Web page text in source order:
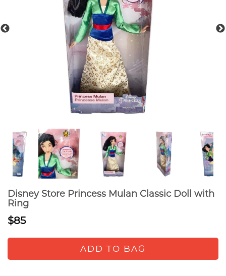
Disney Store Princess Mulan Classic Doll with
Ring
$85
ADD TO BAG